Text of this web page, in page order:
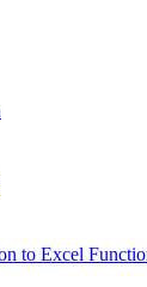
to Excel